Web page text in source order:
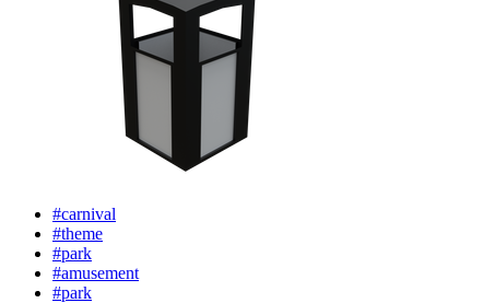
#carnival
#theme
#park
#amusement
#park